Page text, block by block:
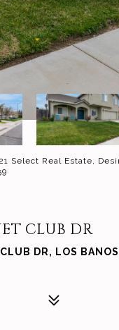
Select Real Estate,
CLUB DR
DR, LOS